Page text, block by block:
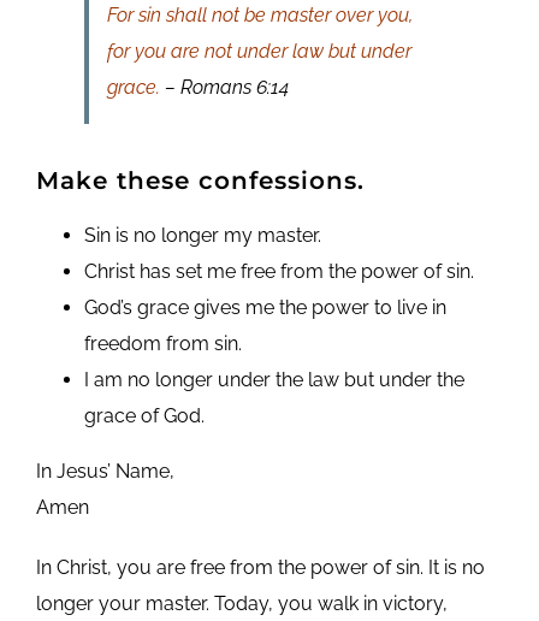
For sin shall not be master over you,
for you are not under law but under
grace. – Romans 6:14
Make these confessions.
Sin is no longer my master.
Christ has set me free from the power of sin.
God’s grace gives me the power to live in
freedom from sin.
I am no longer under the law but under the
grace of God.
In Jesus’ Name,
Amen
In Christ, you are free from the power of sin. It is no
longer your master. Today, you walk in victory,